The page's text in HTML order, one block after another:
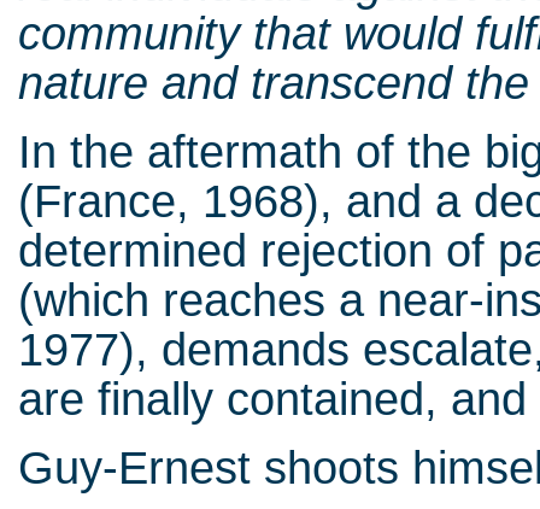
community that would
nature and transcend the
In the aftermath of the
(France, 1968), and a
determined rejection of
(which reaches a near-
1977), demands
are finally contained,
Guy-Ernest shoots